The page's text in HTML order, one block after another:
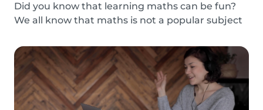
Did you know that learning maths can be fun?
We all know that maths is not a popular subject
most adults also react negatively when asked
about their maths skills. Children develop a
dislike...